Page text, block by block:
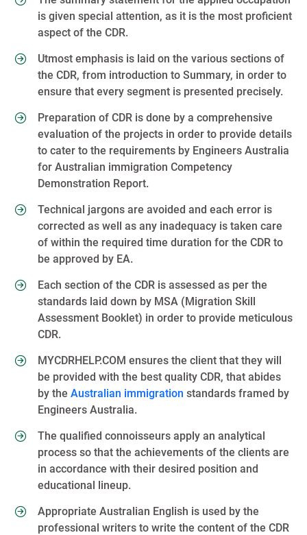
is given special attention, as it is the most proficient
aspect of the CDR.
Utmost emphasis is laid on the various sections of
the CDR, from introduction to Summary, in order to
ensure that every segment is presented precisely.
Preparation of CDR is done by a comprehensive
evaluation of the projects in order to provide details
to cater to the requirements by Engineers Australia
for Australian immigration Competency
Demonstration Report.
Technical jargons are avoided and each error is
corrected as well as any inadequacy is taken care
of within the required time duration for the CDR to
be approved by EA.
Each section of the CDR is assessed as per the
standards laid down by MSA (Migration Skill
Assessment Booklet) in order to provide meticulous
CDR.
MYCDRHELP.COM ensures the client that they will
be provided with the best quality CDR, that abides
by the Australian immigration standards framed by
Engineers Australia.
The qualified connoisseurs apply an analytical
process so that the achievements of the clients are
in accordance with their desired position and
educational lineup.
Appropriate Australian English is used by the
professional writers to write the content of the CDR